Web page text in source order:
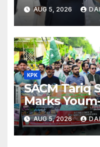
AUG 5, 2026
KPK
SACM Tariq
Marks
Kashmir
AUG 5, 2026